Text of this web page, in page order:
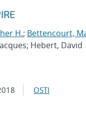
H.; Bettencourt,
Hebert, David
OSTI